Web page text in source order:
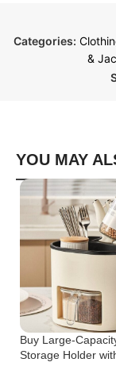
Categories:
&
YOU MAY
Buy Large-
Storage Holder